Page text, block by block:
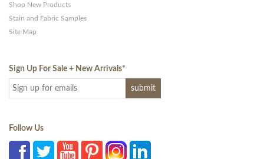
Shop New Products
Stain and Fabric Samples
Site Map
Sign Up For Sale + New Arrivals*
Follow Us